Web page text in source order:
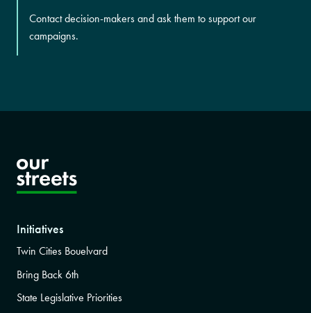
Contact decision-makers and ask them to support our
campaigns.
Initiatives
Twin Cities Bouelvard
Bring Back 6th
State Legislative Priorities